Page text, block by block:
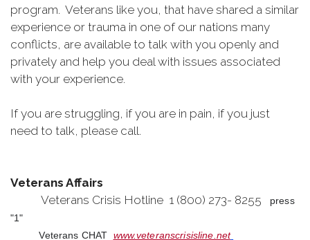
program. Veterans like you, that have shared a similar
experience or trauma in one of our nations many
conflicts, are available to talk with you openly and
privately and help you deal with issues associated
with your experience.
If you are struggling, if you are in pain, if you just
need to talk, please call.
Veterans Affairs
Veterans Crisis Hotline 1 (800) 273- 8255
press
"1"
Veterans CHAT www.veteranscrisisline.net